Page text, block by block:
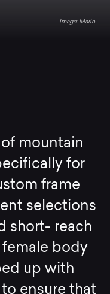
Marin
of mountain
for
frame
selections
short- reach
female body
up with
ensure that